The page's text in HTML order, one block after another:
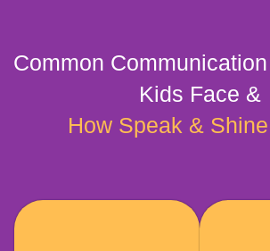
Common
Kids Face &
How Speak &